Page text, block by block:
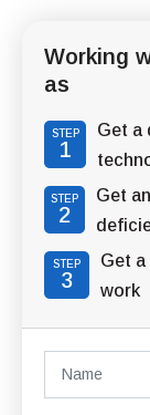
Working
as
STEP
1
Get a
STEP
2
Get
STEP
3
Get
work